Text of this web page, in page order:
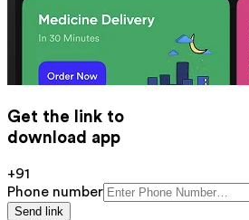
Get the link to
download app
+91
Phone number
Send link